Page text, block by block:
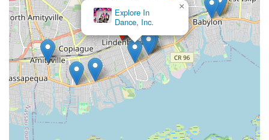
Explore In
Dance, Inc.
×